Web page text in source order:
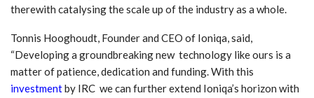
therewith catalysing the scale up of the industry as a whole.
Tonnis Hooghoudt, Founder and CEO of Ioniqa, said,
“Developing a groundbreaking new technology like ours is a
matter of patience, dedication and funding. With this
investmentby IRC we can further extend Ioniqa’s horizon with